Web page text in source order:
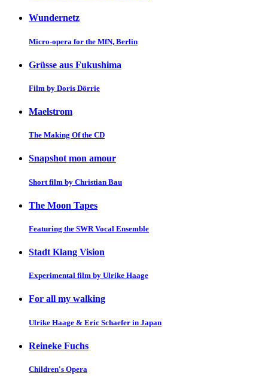
Wundernetz
Micro-opera for the MfN, Berlin
Grüsse aus Fukushima
Film by Doris Dörrie
Maelstrom
The Making Of the CD
Snapshot mon amour
Short film by Christian Bau
The Moon Tapes
Featuring the SWR Vocal Ensemble
Stadt Klang Vision
Experimental film by Ulrike Haage
For all my walking
Ulrike Haage & Eric Schaefer in Japan
Reineke Fuchs
Children's Opera